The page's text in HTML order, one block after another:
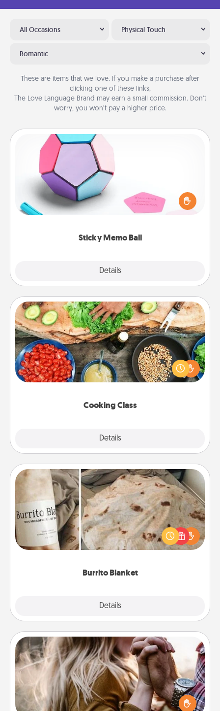
All Occasions Physical Touch
Romantic
These are items that we love. If you make a purchase after
clicking one of these links,
The Love Language Brand may earn a small commission. Don’t
worry, you won’t pay a higher price.
Sticky Memo Ball
Details
Sticky Memo Ball
Take turns writing your favorite expressions of
touches on each sticky note of the memo ball. Then
play a game—rolling the memo ball and doing
whatever suggestion lands on top! Play until your
Cooking Class
Details
Cooking Class
Take a cooking class with your partner! Side by side,
you are sure to give and receive many touches.
Make it a point to be close and have fun. Check out
Burrito Blanket
Details
Burrito Blanket
A Burrito Blanket makes the perfect gift for the
foodie who loves to cozy up.
Dance Lessons
Dancing lessons can be a particularly meaningful gift
for a loved one with the love language of Physical